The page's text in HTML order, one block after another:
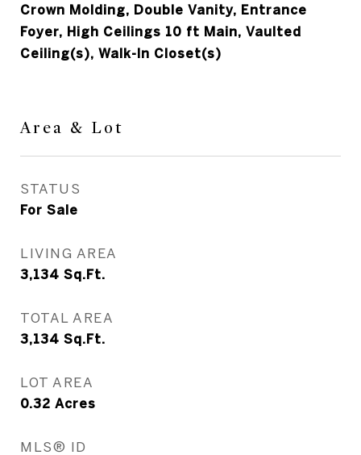
Crown Molding, Double Vanity, Entrance
Foyer, High Ceilings 10 ft Main, Vaulted
Ceiling(s), Walk-In Closet(s)
Area & Lot
STATUS
For Sale
LIVING AREA
3,134 Sq.Ft.
TOTAL AREA
3,134 Sq.Ft.
LOT AREA
0.32 Acres
MLS® ID